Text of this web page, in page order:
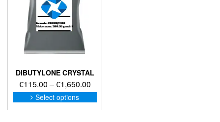
DIBUTYLONE CRYSTAL
€115.00 –€1,650.00Price
range:
€115.00
Select options
This
product